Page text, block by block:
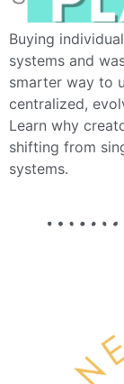
Buying
systems and
smarter way to
centralized,
Learn why
shifting from
systems.